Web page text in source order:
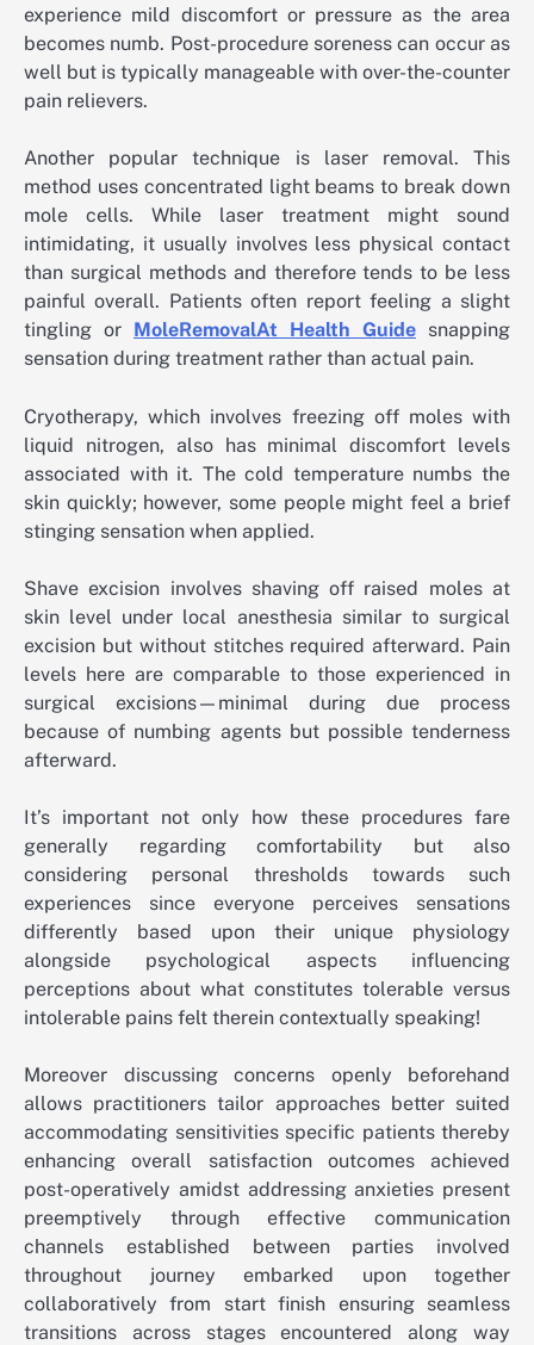
experience mild discomfort or pressure as the area
becomes numb. Post-procedure soreness can occur as
well but is typically manageable with over-the-counter
pain relievers.
Another popular technique is laser removal. This
method uses concentrated light beams to break down
mole cells. While laser treatment might sound
intimidating, it usually involves less physical contact
than surgical methods and therefore tends to be less
painful overall. Patients often report feeling a slight
tingling or MoleRemovalAt Health Guide snapping
sensation during treatment rather than actual pain.
Cryotherapy, which involves freezing off moles with
liquid nitrogen, also has minimal discomfort levels
associated with it. The cold temperature numbs the
skin quickly; however, some people might feel a brief
stinging sensation when applied.
Shave excision involves shaving off raised moles at
skin level under local anesthesia similar to surgical
excision but without stitches required afterward. Pain
levels here are comparable to those experienced in
surgical excisions—minimal during due process
because of numbing agents but possible tenderness
afterward.
It’s important not only how these procedures fare
generally regarding comfortability but also
considering personal thresholds towards such
experiences since everyone perceives sensations
differently based upon their unique physiology
alongside psychological aspects influencing
perceptions about what constitutes tolerable versus
intolerable pains felt therein contextually speaking!
Moreover discussing concerns openly beforehand
allows practitioners tailor approaches better suited
accommodating sensitivities specific patients thereby
enhancing overall satisfaction outcomes achieved
post-operatively amidst addressing anxieties present
preemptively through effective communication
channels established between parties involved
throughout journey embarked upon together
collaboratively from start finish ensuring seamless
transitions across stages encountered along way